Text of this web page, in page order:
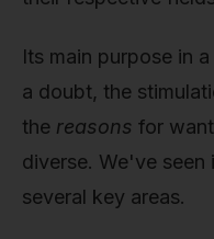
Its main purpose in
a doubt, the
the reasons for
diverse. We've
several key areas.